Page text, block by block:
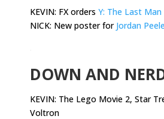
KEVIN: FX orders Y: The Last Man
NICK: New poster for Jordan
DOWN AND
KEVIN: The Lego Movie 2, Star
Voltron